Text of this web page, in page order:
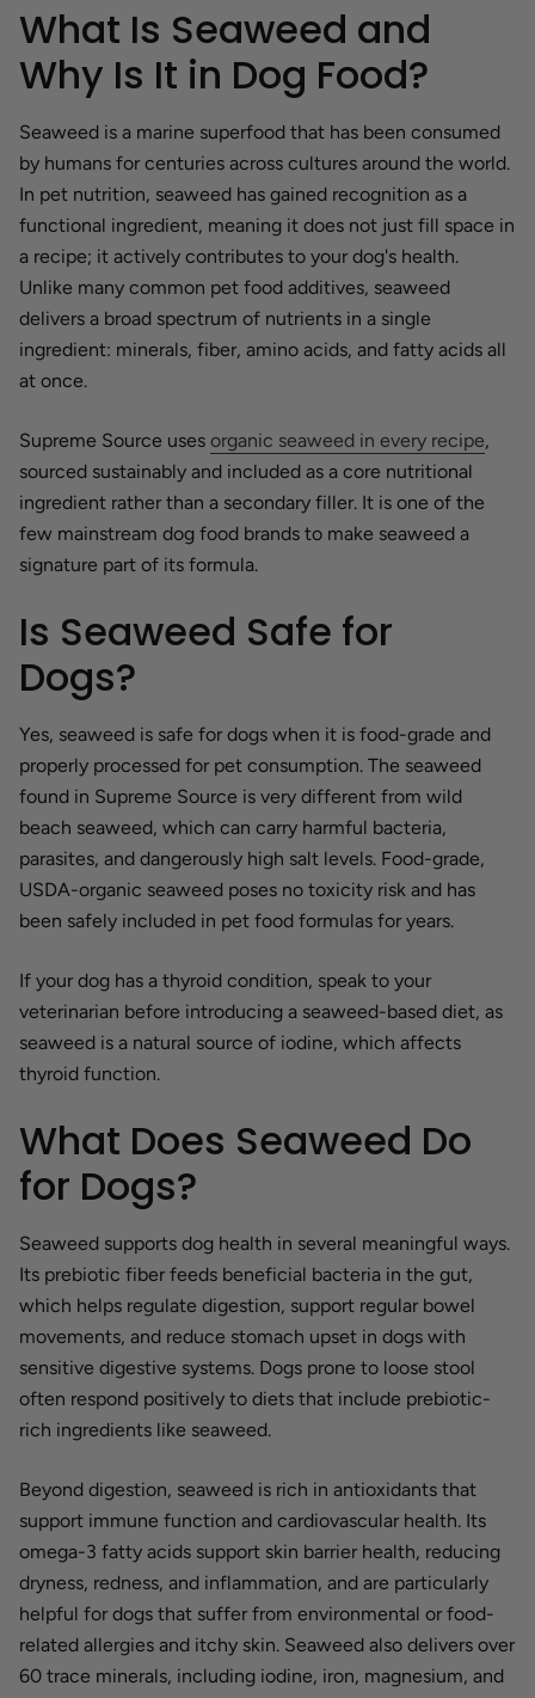
What Is Seaweed and
Why Is It in Dog Food?
Seaweed is a marine superfood that has been consumed
by humans for centuries across cultures around the world.
In pet nutrition, seaweed has gained recognition as a
functional ingredient, meaning it does not just fill space in
a recipe; it actively contributes to your dog's health.
Unlike many common pet food additives, seaweed
delivers a broad spectrum of nutrients in a single
ingredient: minerals, fiber, amino acids, and fatty acids all
at once.
Supreme Source uses organic seaweed in every recipe,
sourced sustainably and included as a core nutritional
ingredient rather than a secondary filler. It is one of the
few mainstream dog food brands to make seaweed a
signature part of its formula.
Is Seaweed Safe for
Dogs?
Yes, seaweed is safe for dogs when it is food-grade and
properly processed for pet consumption. The seaweed
found in Supreme Source is very different from wild
beach seaweed, which can carry harmful bacteria,
parasites, and dangerously high salt levels. Food-grade,
USDA-organic seaweed poses no toxicity risk and has
been safely included in pet food formulas for years.
If your dog has a thyroid condition, speak to your
veterinarian before introducing a seaweed-based diet, as
seaweed is a natural source of iodine, which affects
thyroid function.
What Does Seaweed Do
for Dogs?
Seaweed supports dog health in several meaningful ways.
Its prebiotic fiber feeds beneficial bacteria in the gut,
which helps regulate digestion, support regular bowel
movements, and reduce stomach upset in dogs with
sensitive digestive systems. Dogs prone to loose stool
often respond positively to diets that include prebiotic-
rich ingredients like seaweed.
Beyond digestion, seaweed is rich in antioxidants that
support immune function and cardiovascular health. Its
omega-3 fatty acids support skin barrier health, reducing
dryness, redness, and inflammation, and are particularly
helpful for dogs that suffer from environmental or food-
related allergies and itchy skin. Seaweed also delivers over
60 trace minerals, including iodine, iron, magnesium, and